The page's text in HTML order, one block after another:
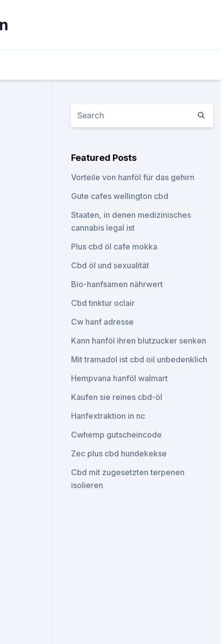
Featured Posts
Vorteile von hanföl für das gehirn
Gute cafes wellington cbd
Staaten, in denen medizinisches
cannabis legal ist
Plus cbd öl cafe mokka
Cbd öl und sexualität
Bio-hanfsamen nährwert
Cbd tinktur oclair
Cw hanf adresse
Kann hanföl ihren blutzucker senken
Mit tramadol ist cbd oil unbedenklich
Hempvana hanföl walmart
Kaufen sie reines cbd-öl
Hanfextraktion in nc
Cwhemp gutscheincode
Zec plus cbd hundekekse
Cbd mit zugesetzten terpenen
isolieren